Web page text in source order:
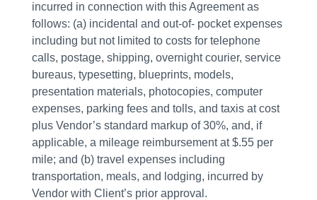
incurred in connection with this Agreement as
follows: (a) incidental and out-of- pocket expenses
including but not limited to costs for telephone
calls, postage, shipping, overnight courier, service
bureaus, typesetting, blueprints, models,
presentation materials, photocopies, computer
expenses, parking fees and tolls, and taxis at cost
plus Vendor’s standard markup of 30%, and, if
applicable, a mileage reimbursement at $.55 per
mile; and (b) travel expenses including
transportation, meals, and lodging, incurred by
Vendor with Client’s prior approval.